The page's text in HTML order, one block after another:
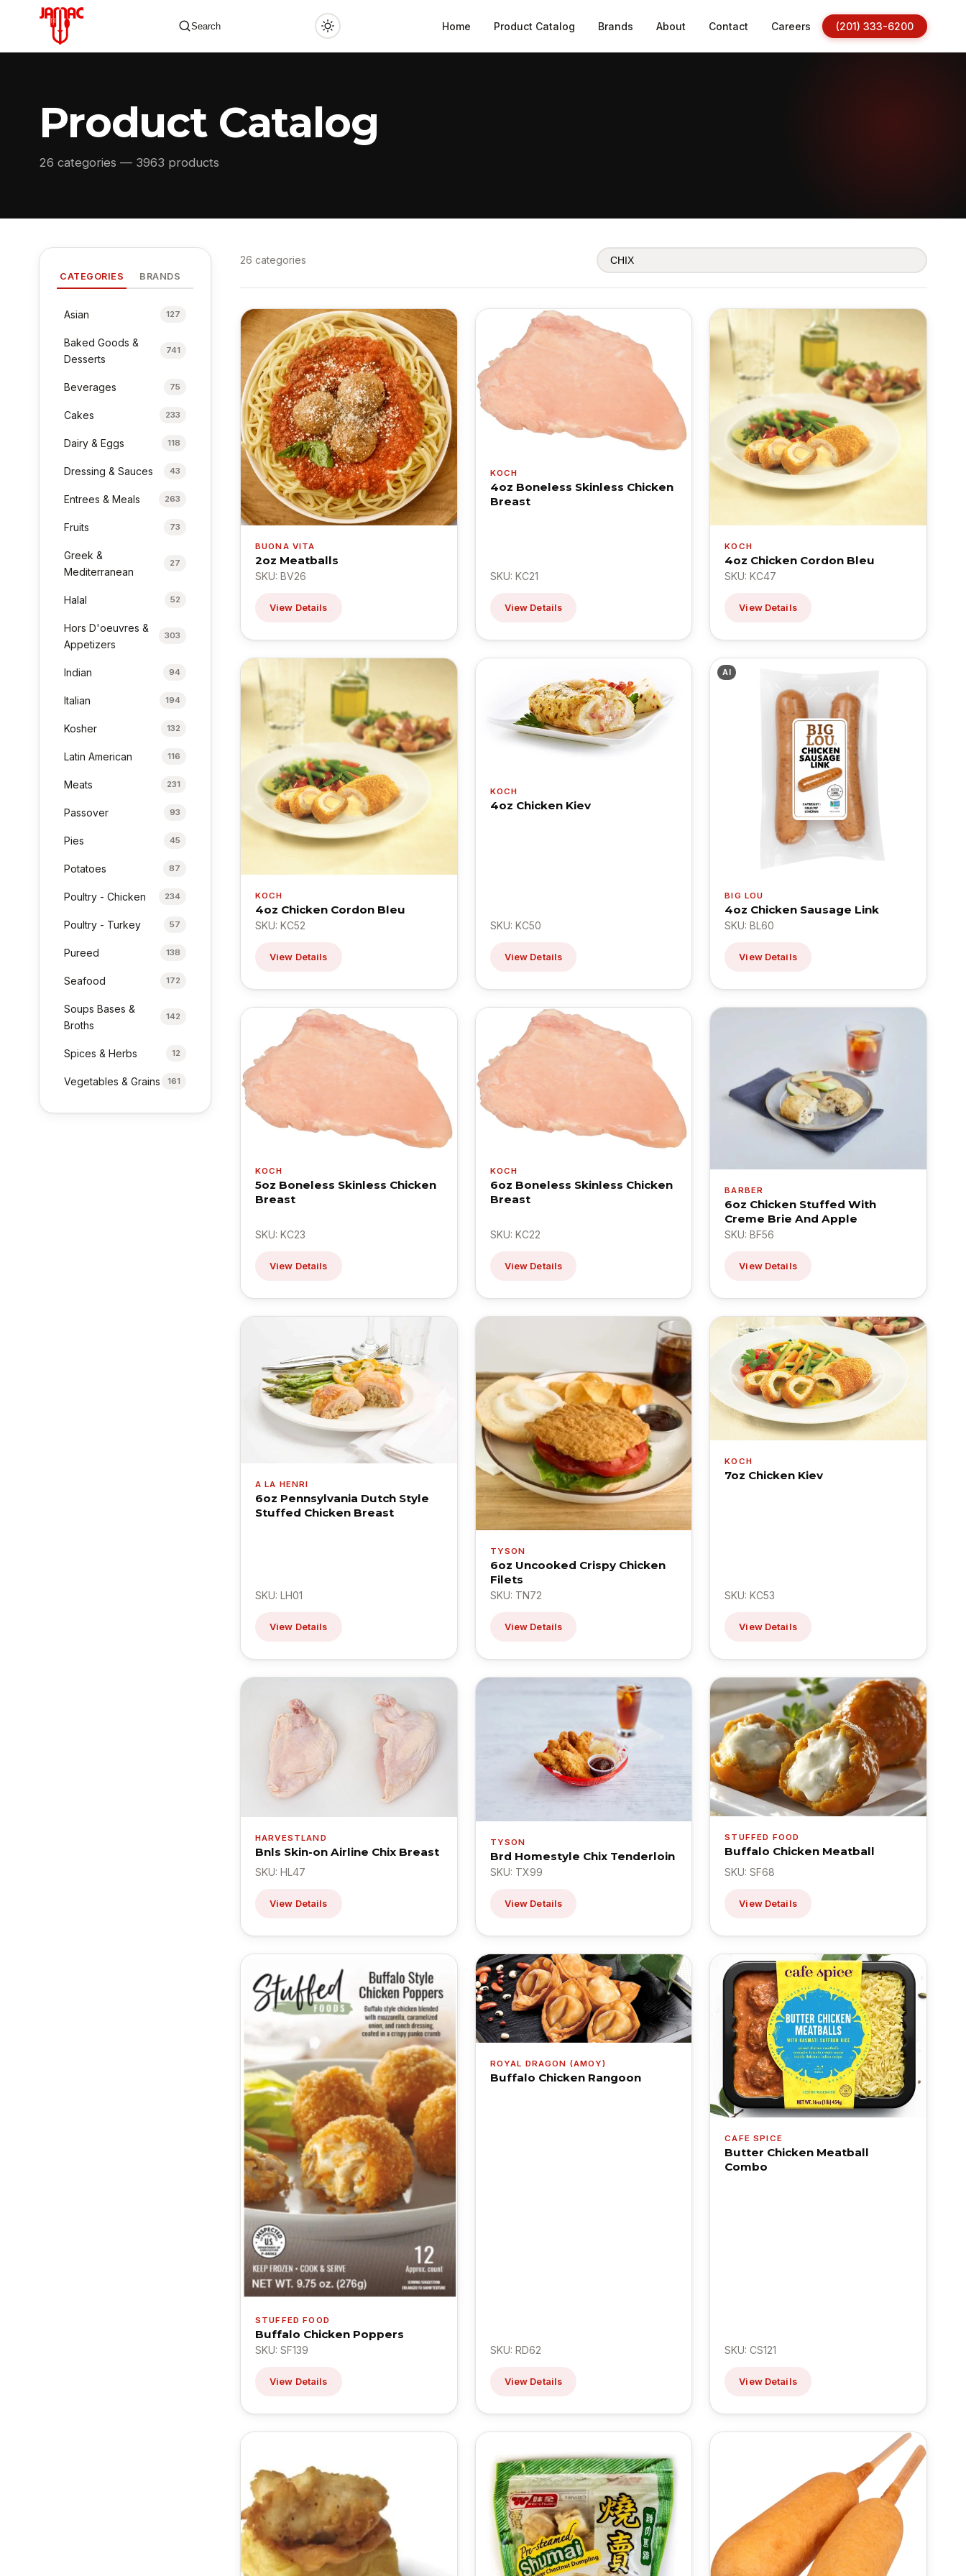
Search Home Product Catalog Brands About Contact Careers (201) 333-6200
Product Catalog
26 categories — 3963 products
CATEGORIES BRANDS
Asian 127
Baked Goods &
Desserts
741
Beverages 75
Cakes 233
Dairy & Eggs 118
Dressing & Sauces 43
Entrees & Meals 263
Fruits 73
Greek &
Mediterranean
27
Halal 52
Hors D'oeuvres &
Appetizers
303
Indian 94
Italian 194
Kosher 132
Latin American 116
Meats 231
Passover 93
Pies 45
Potatoes 87
Poultry - Chicken 234
Poultry - Turkey 57
Pureed 138
Seafood 172
Soups Bases &
Broths
142
Spices & Herbs 12
Vegetables & Grains 161
26 categories
BUONA VITA
2oz Meatballs
SKU: BV26
View Details
KOCH
4oz Boneless Skinless Chicken
Breast
SKU: KC21
View Details
KOCH
4oz Chicken Cordon Bleu
SKU: KC47
View Details
KOCH
4oz Chicken Cordon Bleu
SKU: KC52
View Details
KOCH
4oz Chicken Kiev
SKU: KC50
View Details
AI
BIG LOU
4oz Chicken Sausage Link
SKU: BL60
View Details
KOCH
5oz Boneless Skinless Chicken
Breast
SKU: KC23
View Details
KOCH
6oz Boneless Skinless Chicken
Breast
SKU: KC22
View Details
BARBER
6oz Chicken Stuffed With
Creme Brie And Apple
SKU: BF56
View Details
A LA HENRI
6oz Pennsylvania Dutch Style
Stuffed Chicken Breast
SKU: LH01
View Details
TYSON
6oz Uncooked Crispy Chicken
Filets
SKU: TN72
View Details
KOCH
7oz Chicken Kiev
SKU: KC53
View Details
HARVESTLAND
Bnls Skin-on Airline Chix Breast
SKU: HL47
View Details
TYSON
Brd Homestyle Chix Tenderloin
SKU: TX99
View Details
STUFFED FOOD
Buffalo Chicken Meatball
SKU: SF68
View Details
STUFFED FOOD
Buffalo Chicken Poppers
SKU: SF139
View Details
ROYAL DRAGON (AMOY)
Buffalo Chicken Rangoon
SKU: RD62
View Details
CAFE SPICE
Butter Chicken Meatball
Combo
SKU: CS121
View Details